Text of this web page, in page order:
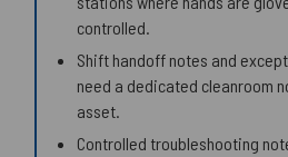
controlled.
Shift handoff notes and
need a dedicated cleanroom
asset.
Controlled troubleshooting